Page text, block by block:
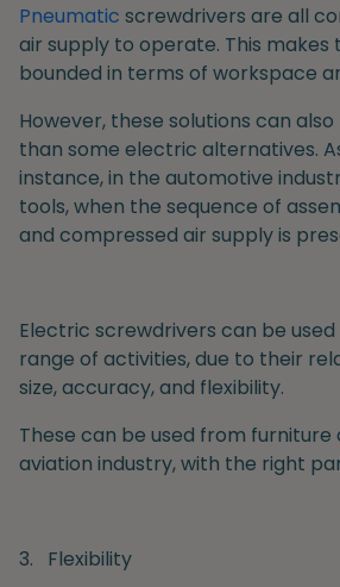
Pneumatic screwdrivers are all
air supply to operate. This makes
bounded in terms of workspace
However, these solutions can
than some electric alternatives.
instance, in the automotive
tools, when the sequence of
and compressed air supply is
Electric screwdrivers can be
range of activities, due to their
size, accuracy, and flexibility.
These can be used from
aviation industry, with the right
3. Flexibility